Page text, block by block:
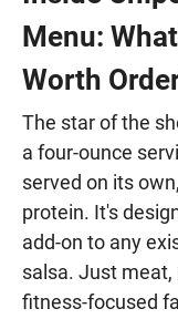
Menu:
Worth
The star of the
a four-ounce
served on its
protein. It's
add-on to any
salsa. Just meat,
fitness-focused